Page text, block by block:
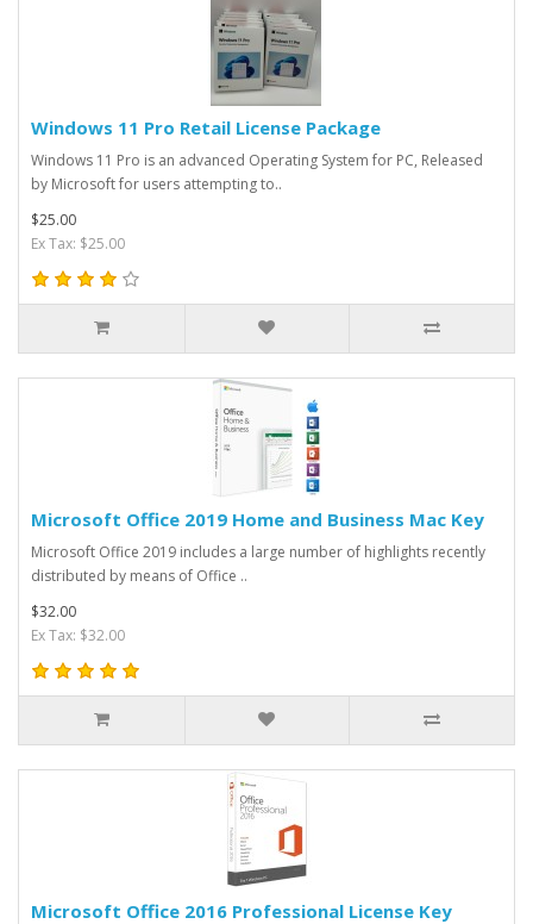
Windows 11 Pro Retail License Package
Windows 11 Pro is an advanced Operating System for PC, Released
by Microsoft for users attempting to..
$25.00
Ex Tax: $25.00
Microsoft Office 2019 Home and Business Mac Key
Microsoft Office 2019 includes a large number of highlights recently
distributed by means of Office ..
$32.00
Ex Tax: $32.00
Microsoft Office 2016 Professional License Key